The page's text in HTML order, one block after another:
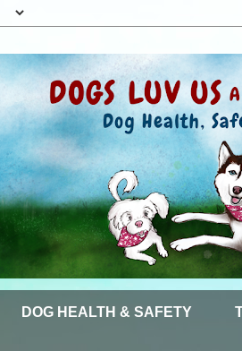
DOG HEALTH & SAFETY